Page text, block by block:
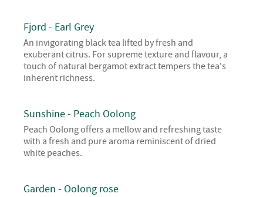
Fjord - Earl Grey
An invigorating black tea lifted by fresh and
exuberant citrus. For supreme texture and flavour, a
touch of natural bergamot extract tempers the tea's
inherent richness.
Sunshine - Peach Oolong
Peach Oolong offers a mellow and refreshing taste
with a fresh and pure aroma reminiscent of dried
white peaches.
Garden - Oolong rose